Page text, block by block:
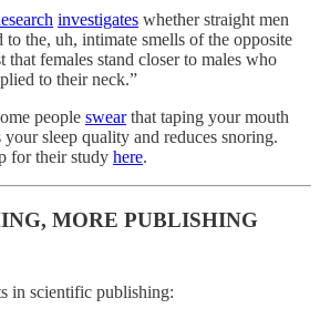
investigates whether straight men
to the, uh, intimate smells of the opposite
that females stand closer to males who
to their neck.”
people swearthat taping your mouth
sleep quality and reduces snoring.
for their study here.
MORE PUBLISHING
in scientific publishing: